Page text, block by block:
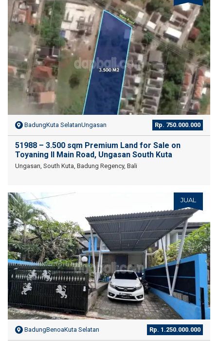
BadungKuta SelatanUngasan Rp. 750.000.000
51988 – 3.500 sqm Premium Land for Sale on
Toyaning II Main Road, Ungasan South Kuta
Ungasan, South Kuta, Badung Regency, Bali
JUAL
BadungBenoaKuta Selatan Rp. 1.250.000.000